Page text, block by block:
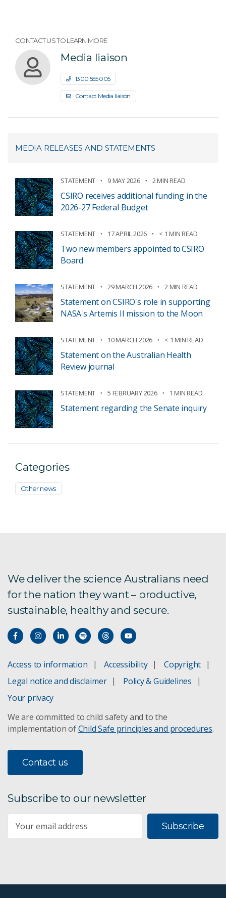
CONTACT US TO LEARN MORE
Media liaison
1300 555 005
Contact Media liaison
MEDIA RELEASES AND STATEMENTS
STATEMENT 9 MAY 2026 2 MIN READ
CSIRO receives additional funding in the
2026-27 Federal Budget
STATEMENT 17 APRIL 2026 < 1 MIN READ
Two new members appointed to CSIRO
Board
STATEMENT 29 MARCH 2026 2 MIN READ
Statement on CSIRO's role in supporting
NASA's Artemis II mission to the Moon
STATEMENT 10 MARCH 2026 < 1 MIN READ
Statement on the Australian Health
Review journal
STATEMENT 5 FEBRUARY 2026 1 MIN READ
Statement regarding the Senate inquiry
Categories
Other news
We deliver the science Australians need
for the nation they want – productive,
sustainable, healthy and secure.
Access to information Accessibility
Copyright
Legal notice and disclaimer
Policy & Guidelines
Your privacy
We are committed to child safety and to the
implementation ofChild Safe principles and procedures.
Contact us
Subscribe to our newsletter
Subscribe